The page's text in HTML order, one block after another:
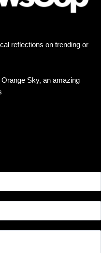
reflections on trending or
Sky, an amazing